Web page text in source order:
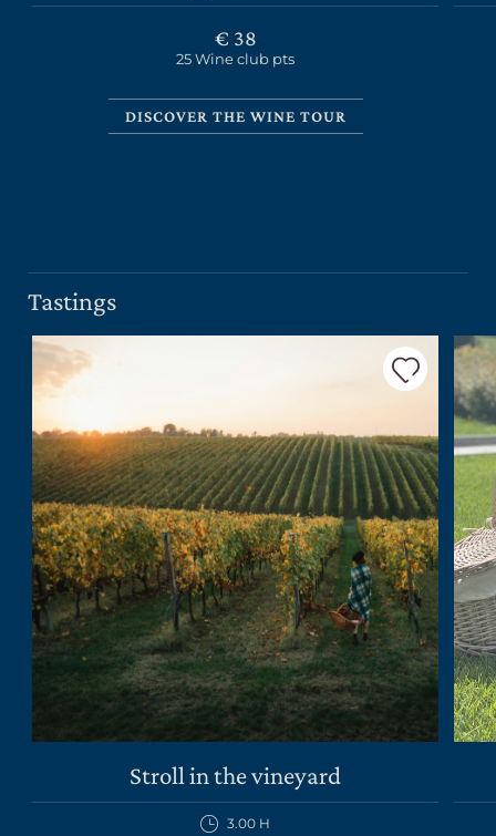
WINES
€ 38
25 Wine club pts
DISCOVER THE WINE TOUR
Tastings
Stroll in the vineyard
3.00 H